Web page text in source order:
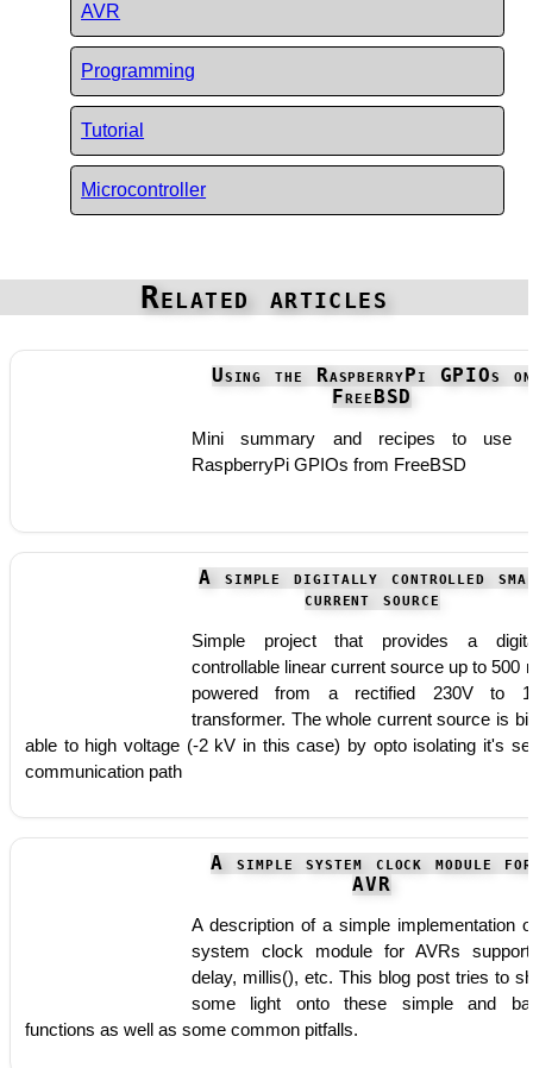
AVR
Programming
Tutorial
Microcontroller
Related articles
Using the RaspberryPi GPIOs on
FreeBSD
Mini summary and recipes to use
RaspberryPi GPIOs from FreeBSD
A simple digitally controlled
current source
Simple project that provides a
controllable linear current source up to 500
powered from a rectified 230V to
transformer. The whole current source is
able to high voltage (-2 kV in this case) by opto isolating it's
communication path
A simple system clock module for
AVR
A description of a simple implementation
system clock module for AVRs
delay, millis(), etc. This blog post tries to
some light onto these simple and
functions as well as some common pitfalls.